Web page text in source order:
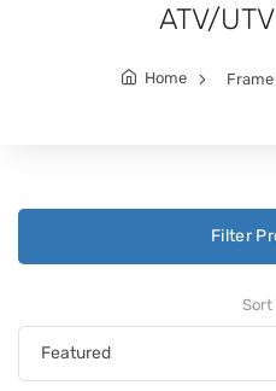
ATV/
Home
Filter
Sort